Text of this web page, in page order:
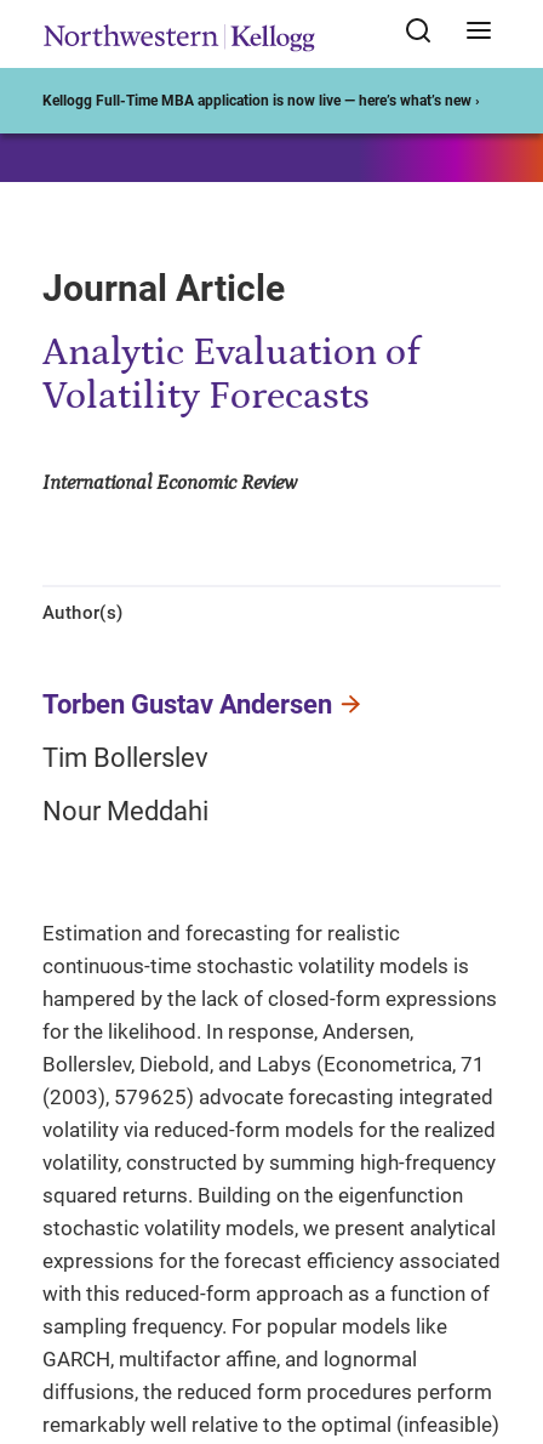
Kellogg Full-Time MBA application is now live — here’s what’s new ›
Journal Article
Analytic Evaluation of
Volatility Forecasts
International Economic Review
Author(s)
Torben Gustav Andersen
Tim Bollerslev
Nour Meddahi
Estimation and forecasting for realistic
continuous-time stochastic volatility models is
hampered by the lack of closed-form expressions
for the likelihood. In response, Andersen,
Bollerslev, Diebold, and Labys (Econometrica, 71
(2003), 579625) advocate forecasting integrated
volatility via reduced-form models for the realized
volatility, constructed by summing high-frequency
squared returns. Building on the eigenfunction
stochastic volatility models, we present analytical
expressions for the forecast efficiency associated
with this reduced-form approach as a function of
sampling frequency. For popular models like
GARCH, multifactor affine, and lognormal
diffusions, the reduced form procedures perform
remarkably well relative to the optimal (infeasible)